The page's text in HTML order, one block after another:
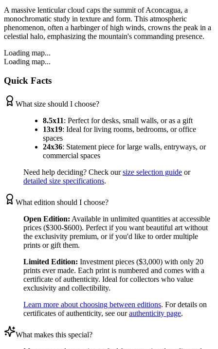
A massive lenticular cloud caps the summit of Aconcagua, a
monochromatic study in texture and form. This atmospheric
phenomenon, often a harbinger of high winds, crowns the peak in a
celestial halo, emphasizing the mountain's commanding presence.
Loading map...
Loading map...
Quick Facts
What size should I choose?
8.5x11: Perfect for desks, small walls, or as a gift
13x19: Ideal for living rooms, bedrooms, or office
spaces
24x36: Statement piece for large walls, entryways, or
commercial spaces
Need help deciding? Check our size selection guide or
detailed size specifications.
What edition should I choose?
Open Edition: Available in unlimited quantities at accessible
prices ($300-$600). Perfect if you want beautiful art without
the exclusivity premium, or if you'd like to order multiple
prints or gift them.
Limited Edition: Investment pieces ($3,000) with only 20
prints ever made. Each print is numbered and comes with a
certificate of authenticity. Ideal for collectors who value
exclusivity and collectibility.
Learn more about choosing between editions. For details on
certificates of authenticity, see our authenticity page.
What makes this special?